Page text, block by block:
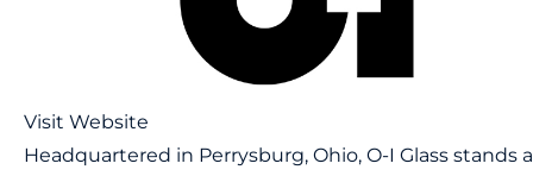
Visit Website
Headquartered in Perrysburg, Ohio, O-I Glass stands